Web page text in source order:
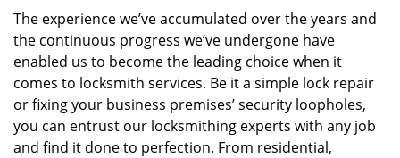
The experience we’ve accumulated over the years and
the continuous progress we’ve undergone have
enabled us to become the leading choice when it
comes to locksmith services. Be it a simple lock repair
or fixing your business premises’ security loopholes,
you can entrust our locksmithing experts with any job
and find it done to perfection. From residential,